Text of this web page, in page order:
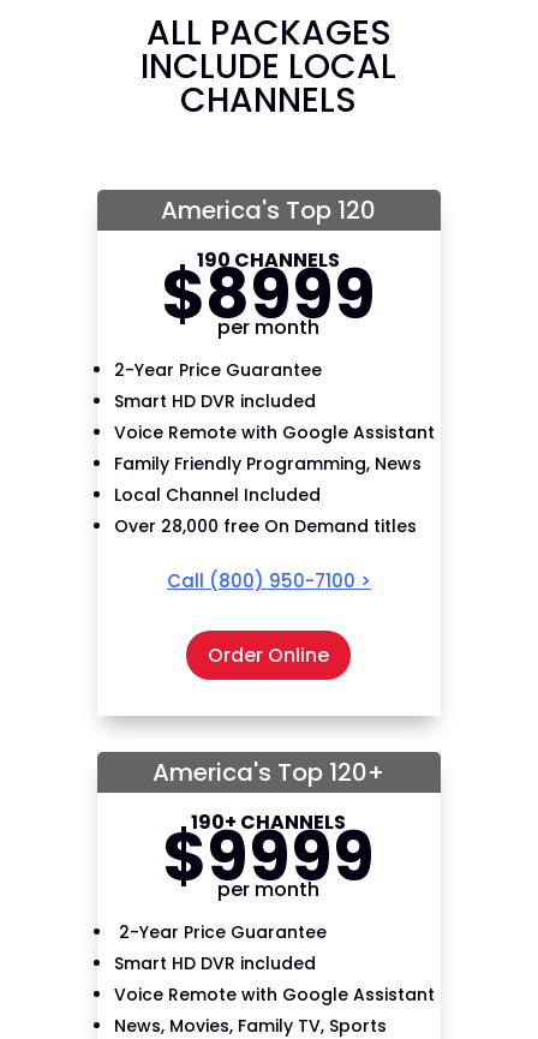
ALL PACKAGES
INCLUDE LOCAL
CHANNELS
America's Top 120
190 CHANNELS
$8999
per month
2-Year Price Guarantee
Smart HD DVR included
Voice Remote with Google Assistant
Family Friendly Programming, News
Local Channel Included
Over 28,000 free On Demand titles
Call (800) 950-7100 >
Order Online
America's Top 120+
190+ CHANNELS
$9999
per month
2-Year Price Guarantee
Smart HD DVR included
Voice Remote with Google Assistant
News, Movies, Family TV, Sports